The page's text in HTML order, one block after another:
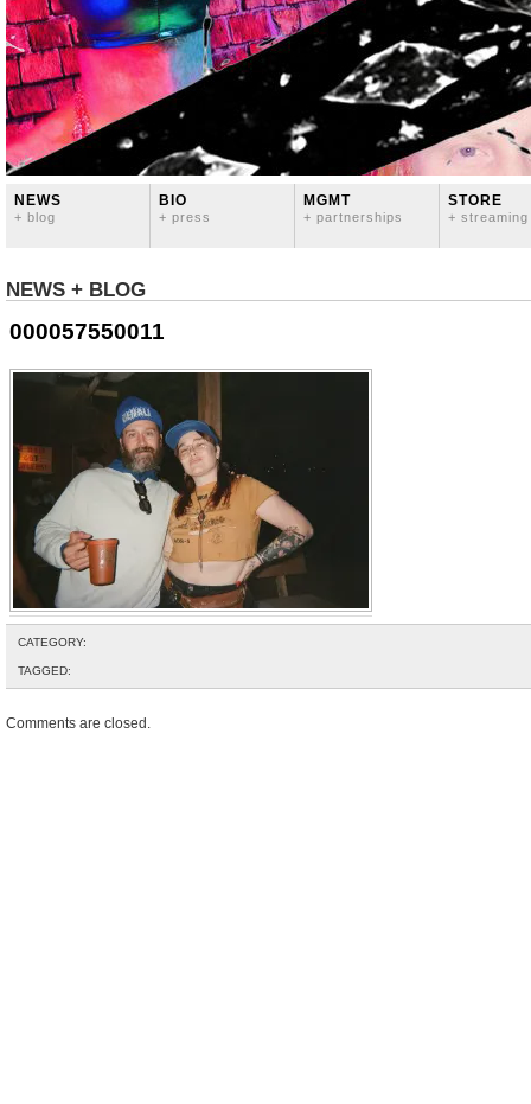
NEWS
+ blog
BIO
+ press
MGMT
+ partnerships
STORE
+ streaming
NEWS + BLOG
000057550011
CATEGORY:
TAGGED:
Comments are closed.